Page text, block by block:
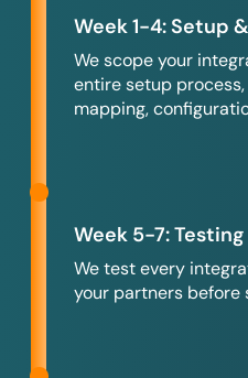
Week 1-4: Setup
We scope your
entire setup
mapping,
Week 5-7:
We test every
your partners before